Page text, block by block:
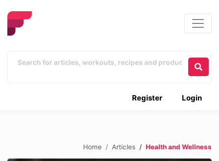
Login
Register
Home Articles Health and Wellness